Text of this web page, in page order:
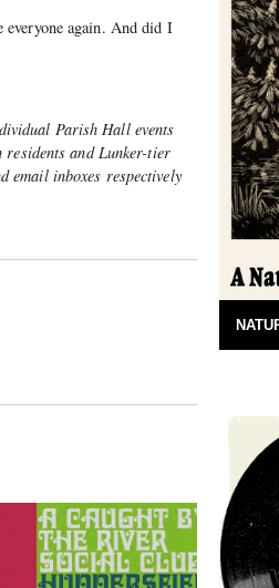
again. And did I
Parish Hall events
and Lunker-tier
email inboxes respectively